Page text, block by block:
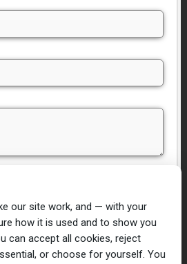
our site work, and — with your
how it is used and to show you
can accept all cookies, reject
or choose for yourself. You